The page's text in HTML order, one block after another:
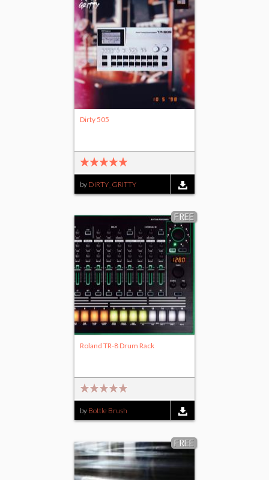
Dirty 505
by DIRTY_GRITTY
FREE
Roland TR-8 Drum Rack
by Bottle Brush
FREE